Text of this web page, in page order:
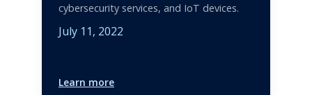
cybersecurity services, and IoT devices.
July 11, 2022
Learn more